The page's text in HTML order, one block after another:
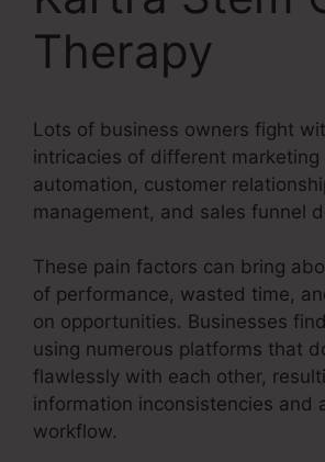
Therapy
Lots of business owners fight
intricacies of different marketing
automation, customer
management, and sales funnel
These pain factors can bring
of performance, wasted time,
on opportunities. Businesses
using numerous platforms that
flawlessly with each other,
information inconsistencies and
workflow.